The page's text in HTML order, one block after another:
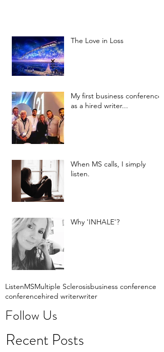
The Love in Loss
My first business conference
as a hired writer...
When MS calls, I simply
listen.
Why 'INHALE'?
ListenMSMultiple Sclerosisbusiness conference
conferencehired writerwriter
Follow Us
Recent Posts